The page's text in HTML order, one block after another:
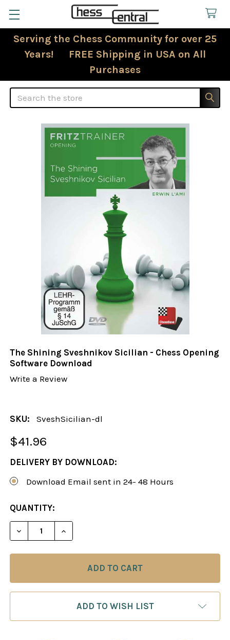
Serving the Chess Community for over 25
Years! FREE Shipping in USA on All
Purchases
Search
The Shining Sveshnikov Sicilian - Chess Opening
Software Download
Write a Review
SKU: SveshSicilian-dl
$41.96
DELIVERY BY DOWNLOAD:
Download Email sent in 24- 48 Hours
CURRENT
STOCK:
QUANTITY:
DECREASE QUANTITY OF THE SHINING
INCREASE QUANTITY OF THE SHINING
ADD TO WISH LIST